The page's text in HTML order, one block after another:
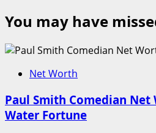
You may have
Net Worth
Paul Smith Comedian Net
Water Fortune